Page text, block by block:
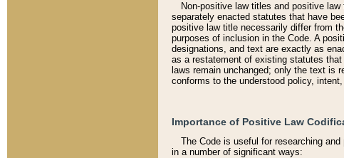
Non-positive law titles and positive
separately enacted statutes that have
positive law title necessarily differ from
purposes of inclusion in the Code. A
designations, and text are exactly as
as a restatement of existing statutes
laws remain unchanged; only the text is
conforms to the understood policy,
Importance of Positive Law
The Code is useful for researching
in a number of significant ways: